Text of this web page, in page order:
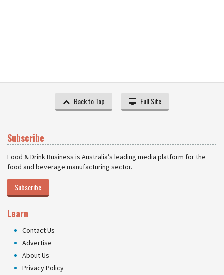
Back to Top Full Site
Subscribe
Food & Drink Business is Australia’s leading media platform for the
food and beverage manufacturing sector.
Subscribe
Learn
Contact Us
Advertise
About Us
Privacy Policy